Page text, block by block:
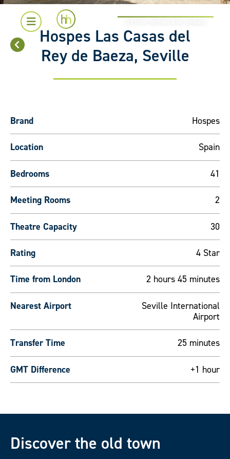
Hospes Las Casas del
Rey de Baeza, Seville
Brand Hospes
Rating 4 Star
Location Spain
Time from London 2 hours 45 minutes
Bedrooms 41
Nearest Airport
Seville International
Airport
Meeting Rooms 2
Transfer Time 25 minutes
Theatre Capacity 30
GMT Difference +1 hour
Discover the old town